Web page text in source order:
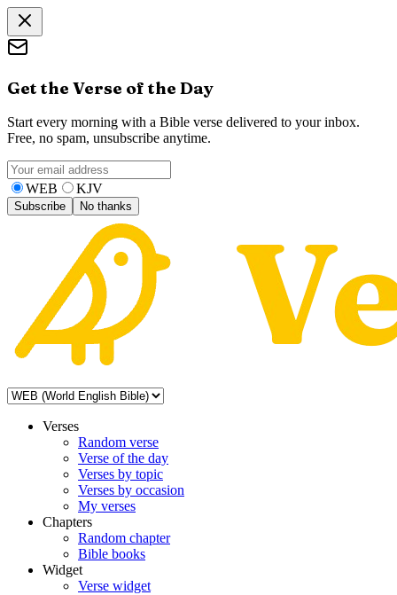
Get the Verse of the Day
Start every morning with a Bible verse delivered to your inbox.
Free, no spam, unsubscribe anytime.
WEB KJV
Subscribe No thanks
Verses
Random verse
Verse of the day
Verses by topic
Verses by occasion
My verses
Chapters
Random chapter
Bible books
Widget
Verse widget